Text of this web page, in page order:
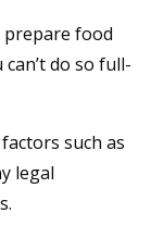
prepare food
do so full-
such as
legal